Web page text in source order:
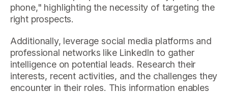
phone," highlighting the necessity of targeting the
right prospects.
Additionally, leverage social media platforms and
professional networks like LinkedIn to gather
intelligence on potential leads. Research their
interests, recent activities, and the challenges they
encounter in their roles. This information enables